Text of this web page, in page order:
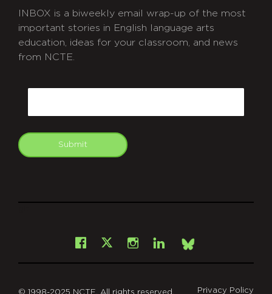
INBOX is a biweekly email wrap-up of the most
important stories in English language arts
education, ideas for your classroom, and news
from NCTE.
Submit
Facebook
X Instagram
LinkedInBsky
Privacy Policy